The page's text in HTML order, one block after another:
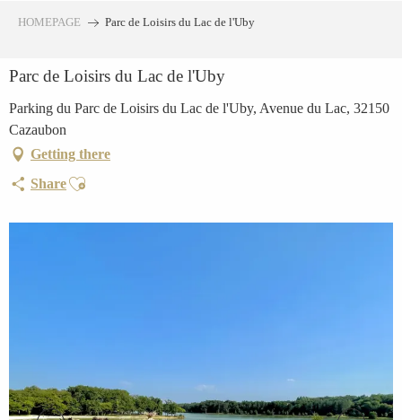
principal
HOMEPAGE Parc de Loisirs du Lac de l'Uby
Parc de Loisirs du Lac de l'Uby
Parking du Parc de Loisirs du Lac de l'Uby, Avenue du Lac, 32150
Cazaubon
Getting there
ShareAjouter aux favoris